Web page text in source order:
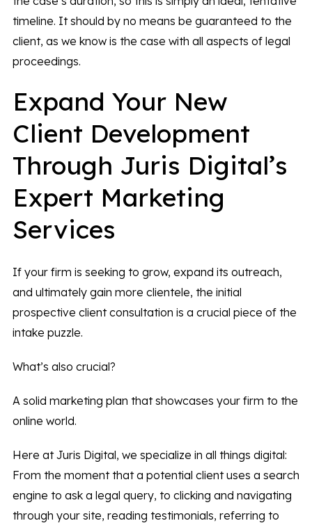
timeline. It should by no means be guaranteed to the
client, as we know is the case with all aspects of legal
proceedings.
Expand Your New
Client Development
Through Juris Digital’s
Expert Marketing
Services
If your firm is seeking to grow, expand its outreach,
and ultimately gain more clientele, the initial
prospective client consultation is a crucial piece of the
intake puzzle.
What’s also crucial?
A solid marketing plan that showcases your firm to the
online world.
Here at Juris Digital, we specialize in all things digital:
From the moment that a potential client uses a search
engine to ask a legal query, to clicking and navigating
through your site, reading testimonials, referring to